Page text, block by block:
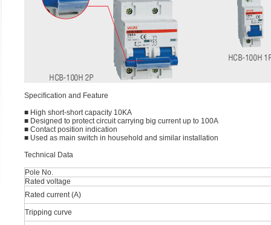
Speciﬁcation and Feature
■ High short-short capacity 10KA
■ Designed to protect circuit carrying big current up to 100A
■ Contact position indication
■ Used as main switch in household and similar installation
Technical Data
Pole No.
Rated voltage
Rated current (A)
Tripping curve